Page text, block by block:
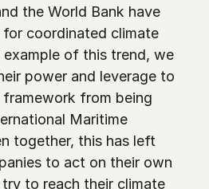
the World Bank have
coordinated climate
example of this trend, we
power and leverage to
from being
Maritime
together, this has left
to act on their own
to reach their climate